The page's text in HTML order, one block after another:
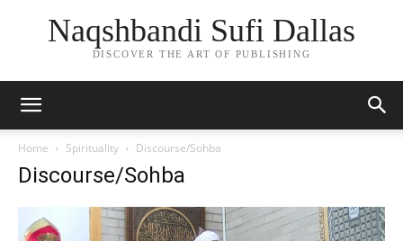
Naqshbandi Sufi Dallas
DISCOVER THE ART OF PUBLISHING
Home Spirituality Discourse/Sohba
Discourse/Sohba